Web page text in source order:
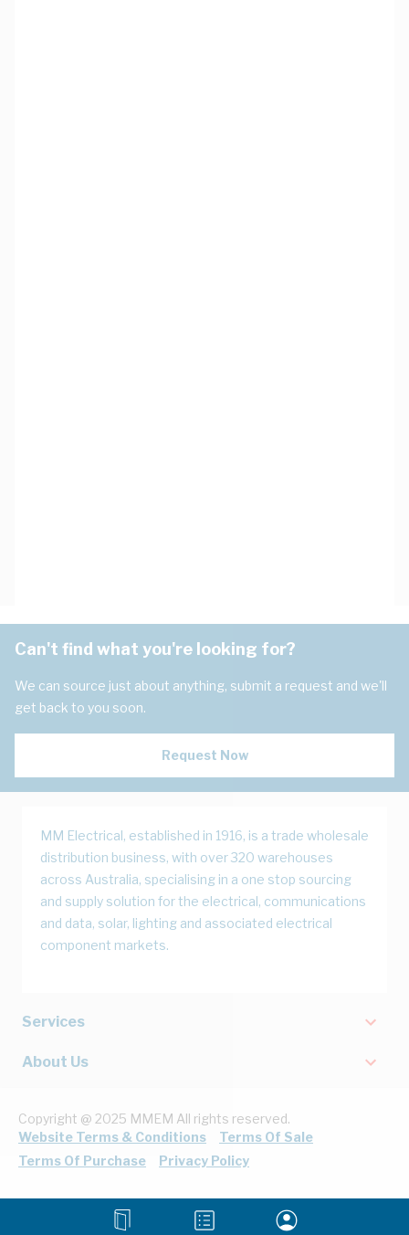
Can't find what you're looking for?
We can source just about anything, submit a request and we'll
get back to you soon.
Request Now
MM Electrical, established in 1916, is a trade wholesale
distribution business, with over 320 warehouses
across Australia, specialising in a one stop sourcing
and supply solution for the electrical, communications
and data, solar, lighting and associated electrical
component markets.
Services
About Us
Copyright @ 2025 MMEM All rights reserved.
Website Terms & Conditions
Terms Of Sale
Terms Of Purchase
Privacy Policy